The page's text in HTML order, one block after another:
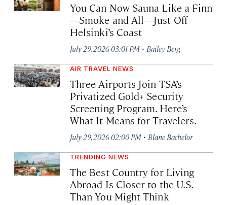
You Can Now Sauna Like a Finn
—Smoke and All—Just Off
Helsinki’s Coast
July 29, 2026 03:01 PM · Bailey Berg
AIR TRAVEL NEWS
Three Airports Join TSA’s
Privatized Gold+ Security
Screening Program. Here’s
What It Means for Travelers.
July 29, 2026 02:00 PM · Blane Bachelor
TRENDING NEWS
The Best Country for Living
Abroad Is Closer to the U.S.
Than You Might Think